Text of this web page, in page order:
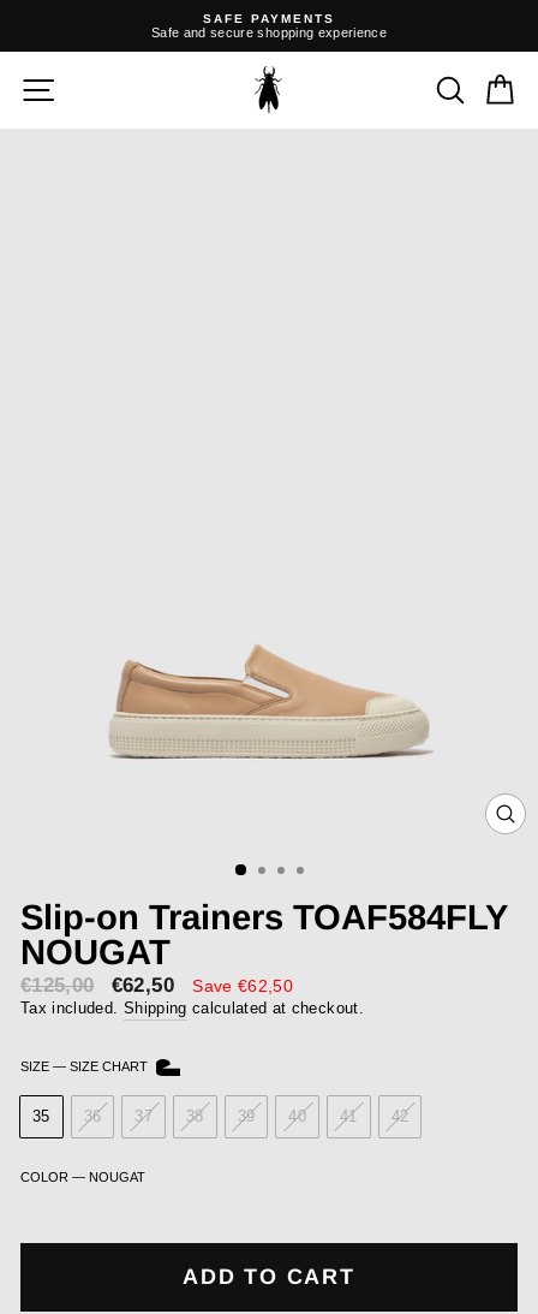
SAFE PAYMENTS
Safe and secure shopping experience
Slip-on Trainers TOAF584FLY
NOUGAT
€125,00
Sale
price
€62,50
Save €62,50
Tax included. Shipping calculated at checkout.
SIZE — SIZE CHART
35 36 37 38 39 40 41 42
COLOR — NOUGAT
ADD TO CART